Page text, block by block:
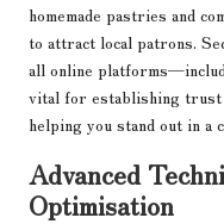
homemade pastries and
to attract local patrons.
all online
vital for establishing trust
helping you stand out in a
Advanced
Optimisation